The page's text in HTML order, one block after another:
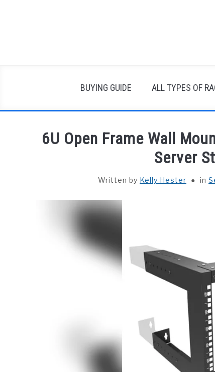
BUYING GUIDE ALL TYPES OF
6U Open Frame Wall
Server
Written by Kelly Hester in